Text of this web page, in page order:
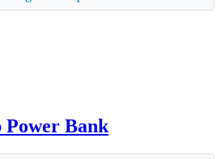
Power Bank